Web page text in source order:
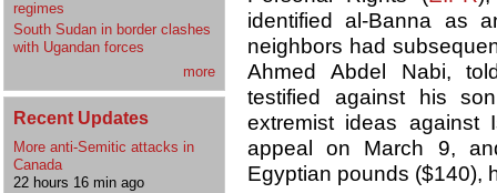
regimes
South Sudan in border clashes
with Ugandan forces
more
Recent Updates
More anti-Semitic attacks in
Canada
22 hours 16 min ago
identified al-Banna as
neighbors had
Ahmed Abdel Nabi,
testified against his
extremist ideas against
appeal on March 9,
Egyptian pounds ($140),